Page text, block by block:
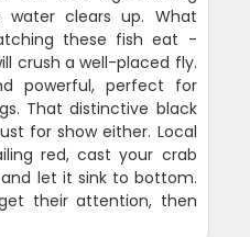
water clears up. What
these fish eat -
crush a well-placed fly.
powerful, perfect for
That distinctive black
for show either. Local
red, cast your crab
let it sink to bottom.
their attention, then